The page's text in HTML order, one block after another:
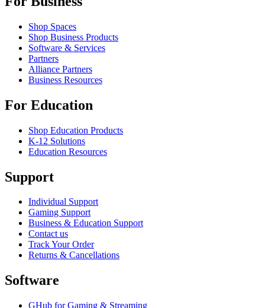
Shop Spaces
Shop Business Products
Software & Services
Partners
Alliance Partners
Business Resources
For Education
Shop Education Products
K-12 Solutions
Education Resources
Support
Individual Support
Gaming Support
Business & Education Support
Contact us
Track Your Order
Returns & Cancellations
Software
GHub for Gaming & Streaming